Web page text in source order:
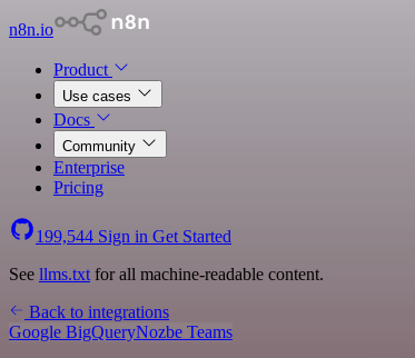
n8n.io
Product
Use cases
Docs
Community
Enterprise
Pricing
199,544 Sign in Get Started
See llms.txt for all machine-readable content.
Back to integrations
Google BigQueryNozbe Teams